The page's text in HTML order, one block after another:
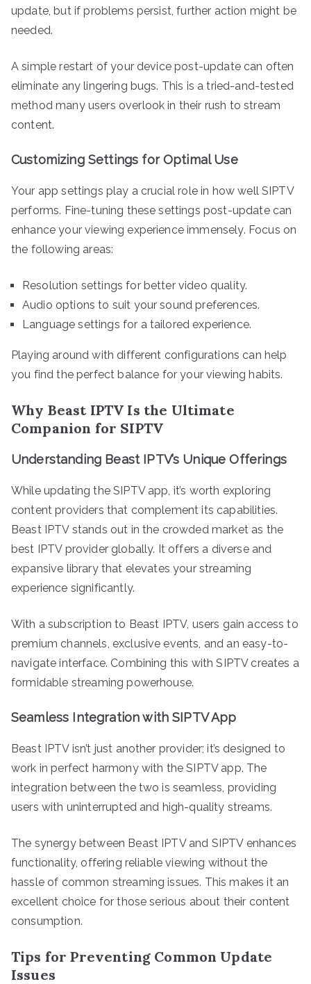
update, but if problems persist, further action might be
needed.
A simple restart of your device post-update can often
eliminate any lingering bugs. This is a tried-and-tested
method many users overlook in their rush to stream
content.
Customizing Settings for Optimal Use
Your app settings play a crucial role in how well SIPTV
performs. Fine-tuning these settings post-update can
enhance your viewing experience immensely. Focus on
the following areas:
Resolution settings for better video quality.
Audio options to suit your sound preferences.
Language settings for a tailored experience.
Playing around with different configurations can help
you find the perfect balance for your viewing habits.
Why Beast IPTV Is the Ultimate
Companion for SIPTV
Understanding Beast IPTV’s Unique Offerings
While updating the SIPTV app, it’s worth exploring
content providers that complement its capabilities.
Beast IPTV stands out in the crowded market as the
best IPTV provider globally. It offers a diverse and
expansive library that elevates your streaming
experience significantly.
With a subscription to Beast IPTV, users gain access to
premium channels, exclusive events, and an easy-to-
navigate interface. Combining this with SIPTV creates a
formidable streaming powerhouse.
Seamless Integration with SIPTV App
Beast IPTV isn’t just another provider; it’s designed to
work in perfect harmony with the SIPTV app. The
integration between the two is seamless, providing
users with uninterrupted and high-quality streams.
The synergy between Beast IPTV and SIPTV enhances
functionality, offering reliable viewing without the
hassle of common streaming issues. This makes it an
excellent choice for those serious about their content
consumption.
Tips for Preventing Common Update
Issues